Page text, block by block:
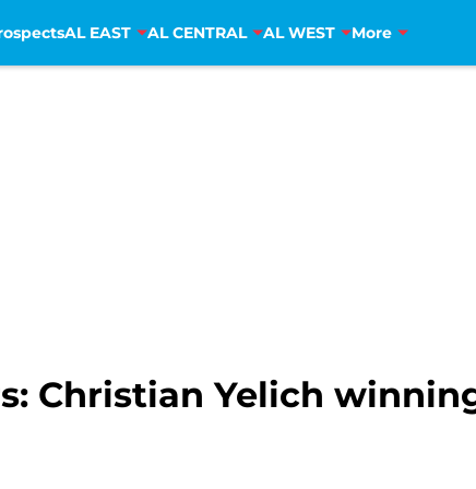
AL EAST AL CENTRAL AL WEST More
Christian Yelich